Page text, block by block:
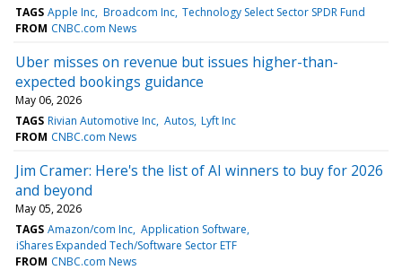
TAGS Apple Inc Broadcom Inc Technology Select Sector SPDR Fund
FROM CNBC.com News
Uber misses on revenue but issues higher-than-
expected bookings guidance
May 06, 2026
TAGS Rivian Automotive Inc Autos Lyft Inc
FROM CNBC.com News
Jim Cramer: Here's the list of AI winners to buy for 2026
and beyond
May 05, 2026
TAGS Amazon/com Inc Application Software
iShares Expanded Tech/Software Sector ETF
FROM CNBC.com News